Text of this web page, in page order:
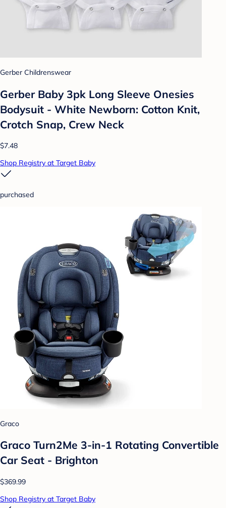
Gerber Childrenswear
Gerber Baby 3pk Long Sleeve Onesies
Bodysuit - White Newborn: Cotton Knit,
Crotch Snap, Crew Neck
$7.48
Shop Registry at Target Baby
purchased
Graco
Graco Turn2Me 3-in-1 Rotating Convertible
Car Seat - Brighton
$369.99
Shop Registry at Target Baby